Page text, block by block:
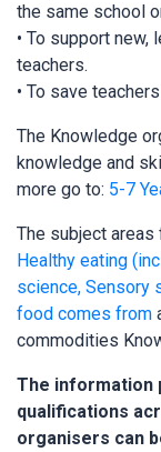
the same school
• To support
teachers.
• To save
The Knowledge
knowledge and
more go to: 5-7
The subject
Healthy eating
science, Sensory
food comes from
commodities
The information
qualifications
organisers can